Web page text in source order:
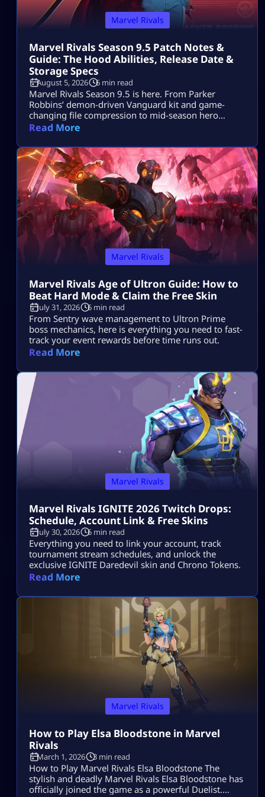
Marvel Rivals
Marvel Rivals Season 9.5 Patch Notes &
Guide: The Hood Abilities, Release Date &
Storage Specs
August 5, 2026 6 min read
Marvel Rivals Season 9.5 is here. From Parker
Robbins’ demon-driven Vanguard kit and game-
changing file compression to mid-season hero
balance shifts, here is everything you need to
Read More
Marvel Rivals
Marvel Rivals Age of Ultron Guide: How to
Beat Hard Mode & Claim the Free Skin
July 31, 2026 6 min read
From Sentry wave management to Ultron Prime
boss mechanics, here is everything you need to fast-
track your event rewards before time runs out.
Read More
Marvel Rivals
Marvel Rivals IGNITE 2026 Twitch Drops:
Schedule, Account Link & Free Skins
July 30, 2026 6 min read
Everything you need to link your account, track
tournament stream schedules, and unlock the
exclusive IGNITE Daredevil skin and Chrono Tokens.
Read More
Marvel Rivals
How to Play Elsa Bloodstone in Marvel
Rivals
March 1, 2026 3 min read
How to Play Marvel Rivals Elsa Bloodstone The
stylish and deadly Marvel Rivals Elsa Bloodstone has
officially joined the game as a powerful Duelist.